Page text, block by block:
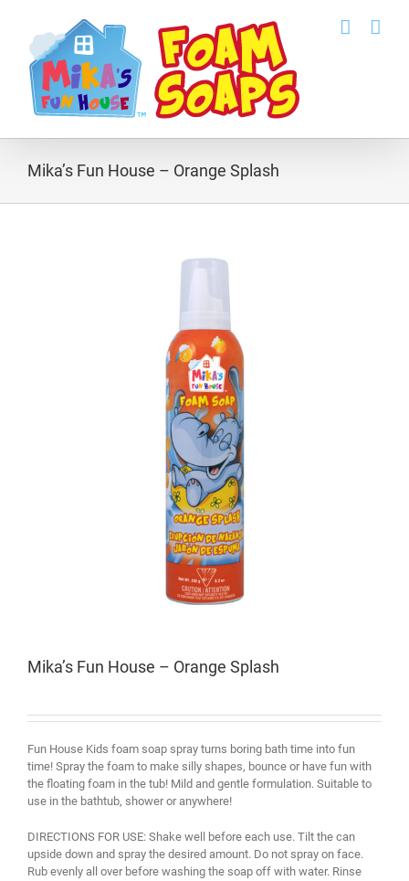
content
Mika’s Fun House – Orange Splash
Mika’s Fun House – Orange Splash
Fun House Kids foam soap spray turns boring bath time into fun
time! Spray the foam to make silly shapes, bounce or have fun with
the floating foam in the tub! Mild and gentle formulation. Suitable to
use in the bathtub, shower or anywhere!
DIRECTIONS FOR USE: Shake well before each use. Tilt the can
upside down and spray the desired amount. Do not spray on face.
Rub evenly all over before washing the soap off with water. Rinse